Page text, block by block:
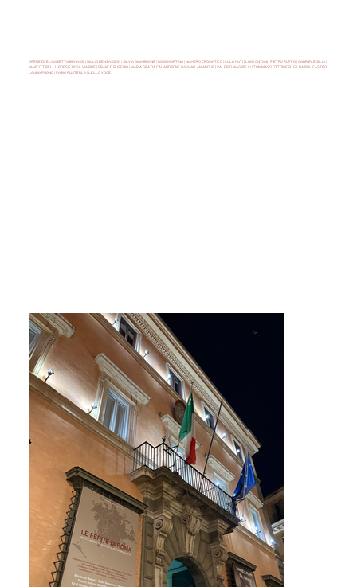
OPERE DI: ELISABETTA BENASSI | GIULIO BENSASSON | SILVIA GIAMBRONE | RÄ DI MARTINO | NUMERO CROMATICO | LULÙ NUTI | LUIGI ONTANI | PIETRO RUFFO | GABRIELE SILLI |
MARCO TIRELLI | POESIE DI: SILVIA BRE | FRANCO BUFFONI | MARIA GRAZIA CALANDRONE | VIVIAN LAMARQUE | VALERIO MAGRELLI | TOMMASO OTTONIERI | GILDA POLICASTRO |
LAURA PUGNO | FABIO PUSTERLA | LELLO VOCE.